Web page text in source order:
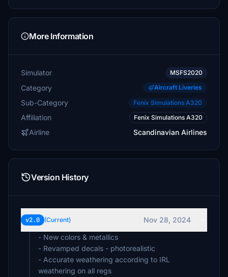
More Information
Simulator MSFS2020
Category Aircraft Liveries
Sub-Category Fenix Simulations A320
Affiliation Fenix Simulations A320
Airline Scandinavian Airlines
Version History
v2.0 (Current)
Nov 28, 2024
- New colors & metallics
- Revamped decals - photorealistic
- Accurate weathering according to IRL
weathering on all regs